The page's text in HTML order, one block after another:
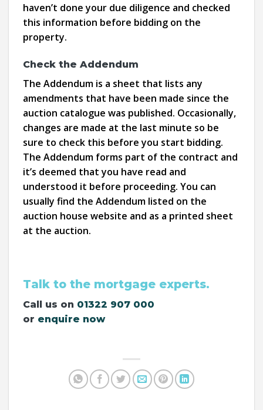
haven’t done your due diligence and checked
this information before bidding on the
property.
Check the Addendum
The Addendum is a sheet that lists any
amendments that have been made since the
auction catalogue was published. Occasionally,
changes are made at the last minute so be
sure to check this before you start bidding.
The Addendum forms part of the contract and
it’s deemed that you have read and
understood it before proceeding. You can
usually find the Addendum listed on the
auction house website and as a printed sheet
at the auction.
Talk to the mortgage experts.
Call us on 01322 907 000
or enquire now